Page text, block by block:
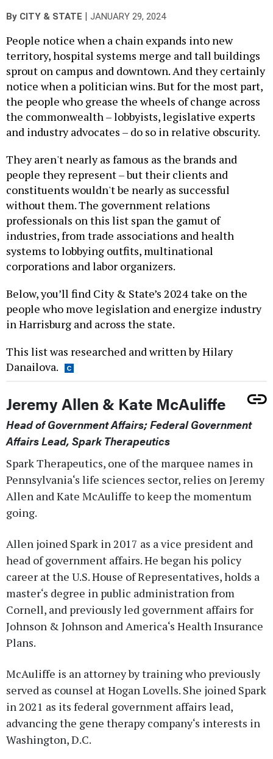
By CITY & STATE JANUARY 29, 2024
People notice when a chain expands into new
territory, hospital systems merge and tall buildings
sprout on campus and downtown. And they certainly
notice when a politician wins. But for the most part,
the people who grease the wheels of change across
the commonwealth – lobbyists, legislative experts
and industry advocates – do so in relative obscurity.
They aren't nearly as famous as the brands and
people they represent – but their clients and
constituents wouldn't be nearly as successful
without them. The government relations
professionals on this list span the gamut of
industries, from trade associations and health
systems to lobbying outfits, multinational
corporations and labor organizers.
Below, you’ll find City & State’s 2024 take on the
people who move legislation and energize industry
in Harrisburg and across the state.
This list was researched and written by Hilary
Danailova.
Jeremy Allen & Kate McAuliffe
Head of Government Affairs; Federal Government
Affairs Lead, Spark Therapeutics
Spark Therapeutics, one of the marquee names in
Pennsylvania‘s life sciences sector, relies on Jeremy
Allen and Kate McAuliffe to keep the momentum
going.
Allen joined Spark in 2017 as a vice president and
head of government affairs. He began his policy
career at the U.S. House of Representatives, holds a
master‘s degree in public administration from
Cornell, and previously led government affairs for
Johnson & Johnson and America‘s Health Insurance
Plans.
McAuliffe is an attorney by training who previously
served as counsel at Hogan Lovells. She joined Spark
in 2021 as its federal government affairs lead,
advancing the gene therapy company‘s interests in
Washington, D.C.